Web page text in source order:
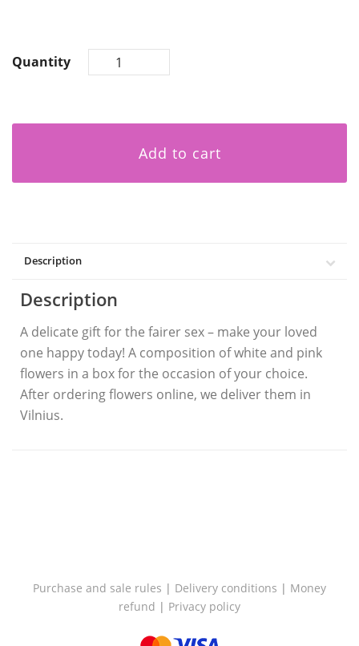
Quantity
Add to cart
Description
Description
A delicate gift for the fairer sex – make your loved
one happy today! A composition of white and pink
flowers in a box for the occasion of your choice.
After ordering flowers online, we deliver them in
Vilnius.
Purchase and sale rules | Delivery conditions | Money
refund | Privacy policy